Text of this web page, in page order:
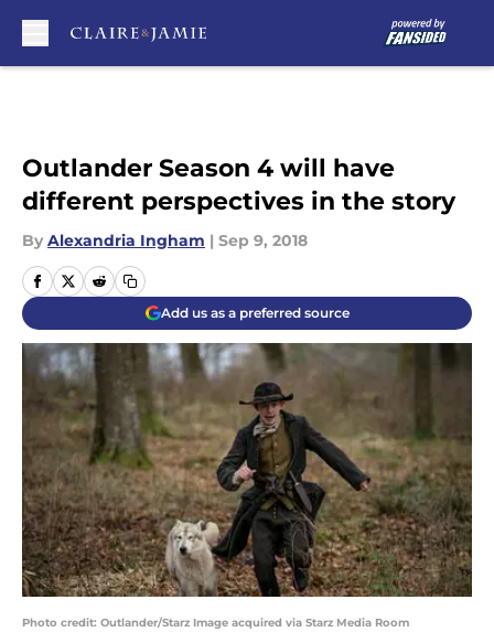
Outlander Season 4 will have
different perspectives in the story
By Alexandria Ingham | Sep 9, 2018
Add us as a preferred source
Photo credit: Outlander/Starz Image acquired via Starz Media Room